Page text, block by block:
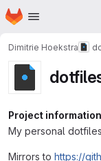
Skip to main content
Homepage
Dimitrie Hoekstra
Project information
My personal
Mirrors to https://